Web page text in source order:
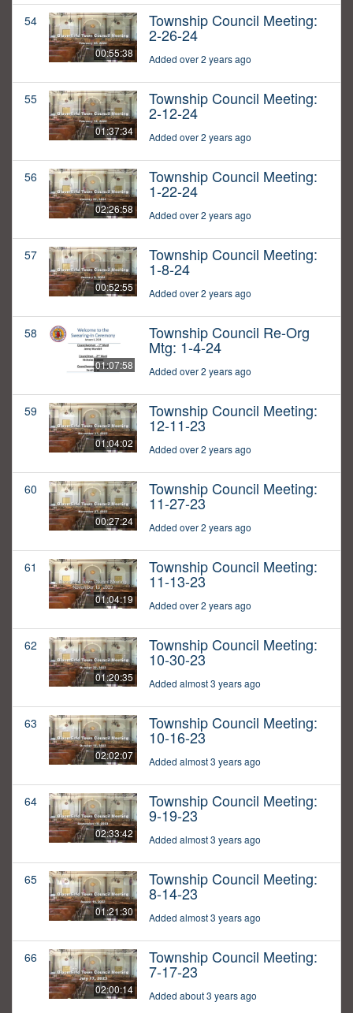
54
00:55:38
Township Council Meeting:
2-26-24
Added over 2 years ago
55
01:37:34
Township Council Meeting:
2-12-24
Added over 2 years ago
56
02:26:58
Township Council Meeting:
1-22-24
Added over 2 years ago
57
00:52:55
Township Council Meeting:
1-8-24
Added over 2 years ago
58
01:07:58
Township Council Re-Org
Mtg: 1-4-24
Added over 2 years ago
59
01:04:02
Township Council Meeting:
12-11-23
Added over 2 years ago
60
00:27:24
Township Council Meeting:
11-27-23
Added over 2 years ago
61
01:04:19
Township Council Meeting:
11-13-23
Added over 2 years ago
62
01:20:35
Township Council Meeting:
10-30-23
Added almost 3 years ago
63
02:02:07
Township Council Meeting:
10-16-23
Added almost 3 years ago
64
02:33:42
Township Council Meeting:
9-19-23
Added almost 3 years ago
65
01:21:30
Township Council Meeting:
8-14-23
Added almost 3 years ago
66
02:00:14
Township Council Meeting:
7-17-23
Added about 3 years ago